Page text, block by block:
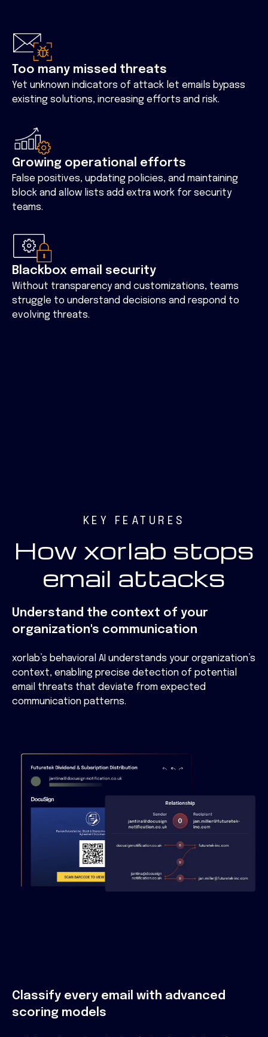
Too many missed threats
Yet unknown indicators of attack let emails bypass
existing solutions, increasing efforts and risk.
Growing operational efforts
False positives, updating policies, and maintaining
block and allow lists add extra work for security
teams.
Blackbox email security
Without transparency and customizations, teams
struggle to understand decisions and respond to
evolving threats.
KEY FEATURES
How xorlab stops
email attacks
Understand the context of your
organization's communication
xorlab’s behavioral AI understands your organization’s
context, enabling precise detection of potential
email threats that deviate from expected
communication patterns.
Classify every email with advanced
scoring models